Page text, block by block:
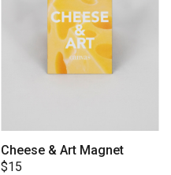
Cheese & Art Magnet
$15